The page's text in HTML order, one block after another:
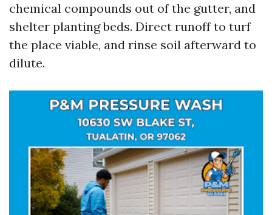
chemical compounds out of the gutter, and
shelter planting beds. Direct runoff to turf
the place viable, and rinse soil afterward to
dilute.